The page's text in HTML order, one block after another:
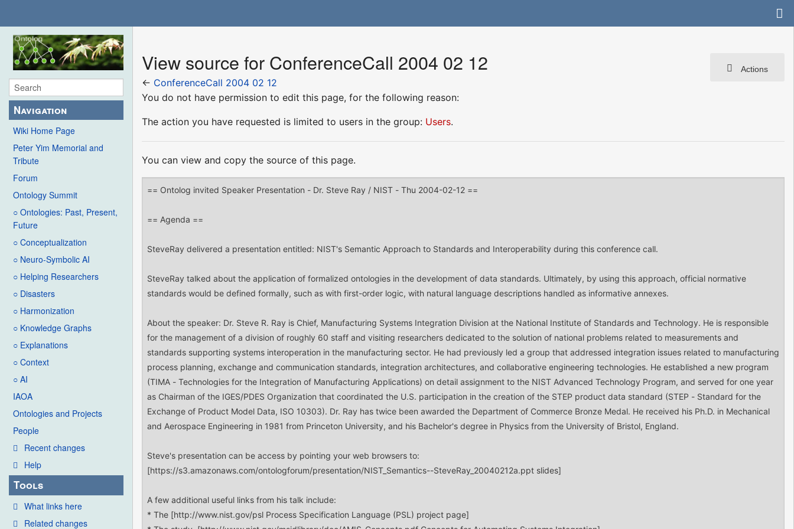
Navigation
Wiki Home Page
Peter Yim Memorial and
Tribute
Forum
Ontology Summit
○ Ontologies: Past, Present,
Future
○ Conceptualization
○ Neuro-Symbolic AI
○ Helping Researchers
○ Disasters
○ Harmonization
○ Knowledge Graphs
○ Explanations
○ Context
○ AI
IAOA
Ontologies and Projects
People
Recent changes
Help
Tools
What links here
Related changes
Actions
View source for ConferenceCall 2004 02 12
← ConferenceCall 2004 02 12
You do not have permission to edit this page, for the following reason:
The action you have requested is limited to users in the group: Users.
You can view and copy the source of this page.